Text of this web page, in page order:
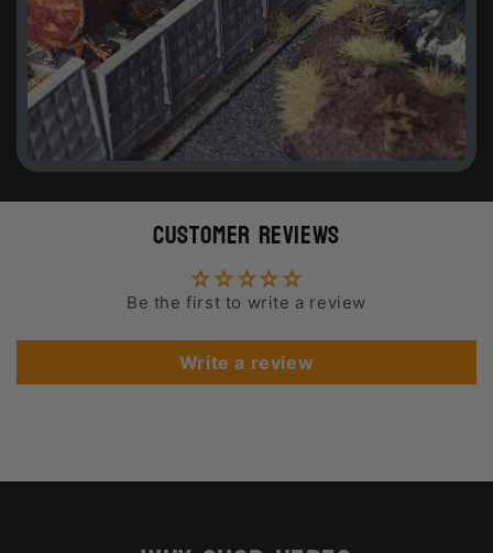
Customer Reviews
Be the first to write a review
Write a review